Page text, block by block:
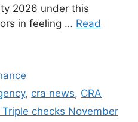
2026 under this
in feeling … Read
, cra news, CRA
Triple checks November